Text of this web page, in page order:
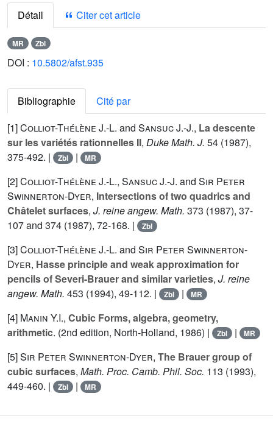
Détail Citer cet article
MR Zbl
DOI : 10.5802/afst.935
Bibliographie
Cité par
[1]Colliot-Thélène J.-L. and Sansuc J.-J., La descente
sur les variétés rationnelles II, Duke Math. J. 54 (1987),
375-492. |
Zbl | MR
[2]Colliot-Thélène J.-L., Sansuc J.-J. and Sir Peter
Swinnerton-Dyer, Intersections of two quadrics and
Châtelet surfaces, J. reine angew. Math. 373 (1987), 37-
107 and 374 (1987), 72-168. | Zbl
[3]Colliot-Thélène J.-L. and Sir Peter Swinnerton-
Dyer, Hasse principle and weak approximation for
pencils of Severi-Brauer and similar varieties, J. reine
angew. Math. 453 (1994), 49-112. | Zbl | MR
[4] Manin Y.I., Cubic Forms, algebra, geometry,
arithmetic. (2nd edition, North-Holland, 1986) | Zbl | MR
[5]Sir Peter Swinnerton-Dyer, The Brauer group of
cubic surfaces, Math. Proc. Camb. Phil. Soc. 113 (1993),
449-460. |
Zbl | MR